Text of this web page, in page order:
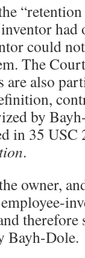
could
The
are also
by
in 35
.
owner,
therefore
Bayh-Dole.